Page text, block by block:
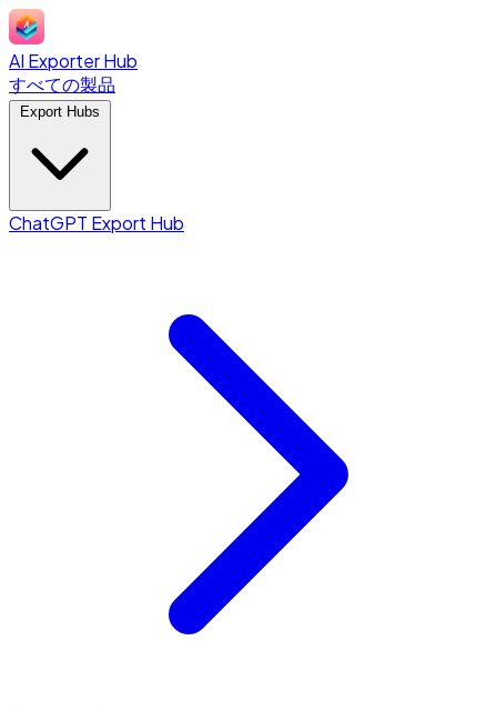
AI Exporter Hub
すべての製品
ChatGPT Export Hub